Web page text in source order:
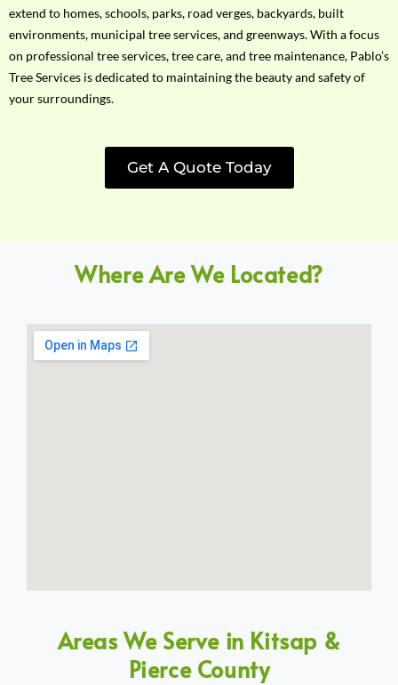
extend to homes, schools, parks, road verges, backyards, built
environments, municipal tree services, and greenways. With a focus
on professional tree services, tree care, and tree maintenance, Pablo’s
Tree Services is dedicated to maintaining the beauty and safety of
your surroundings.
Get A Quote Today
Where Are We Located?
Areas We Serve in Kitsap &
Pierce County